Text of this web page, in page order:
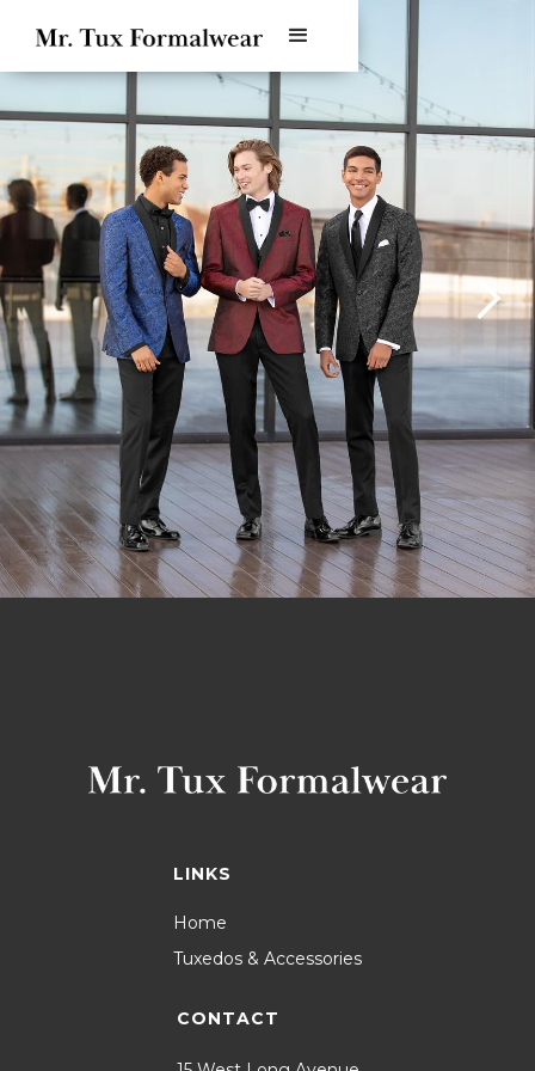
LINKS
Home
Tuxedos & Accessories
CONTACT